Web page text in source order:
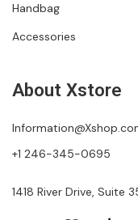
Handbag
Accessories
About Xstore
+1 246-345-0695
1418 River Drive, Suite